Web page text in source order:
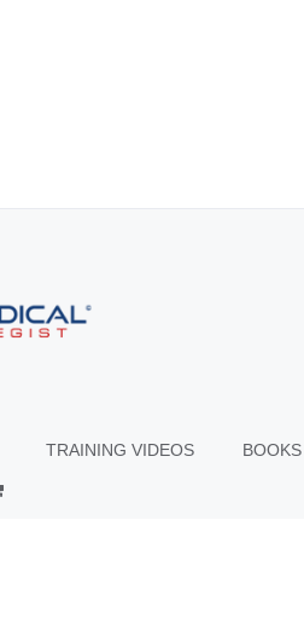
TRAINING VIDEOS BOOKS